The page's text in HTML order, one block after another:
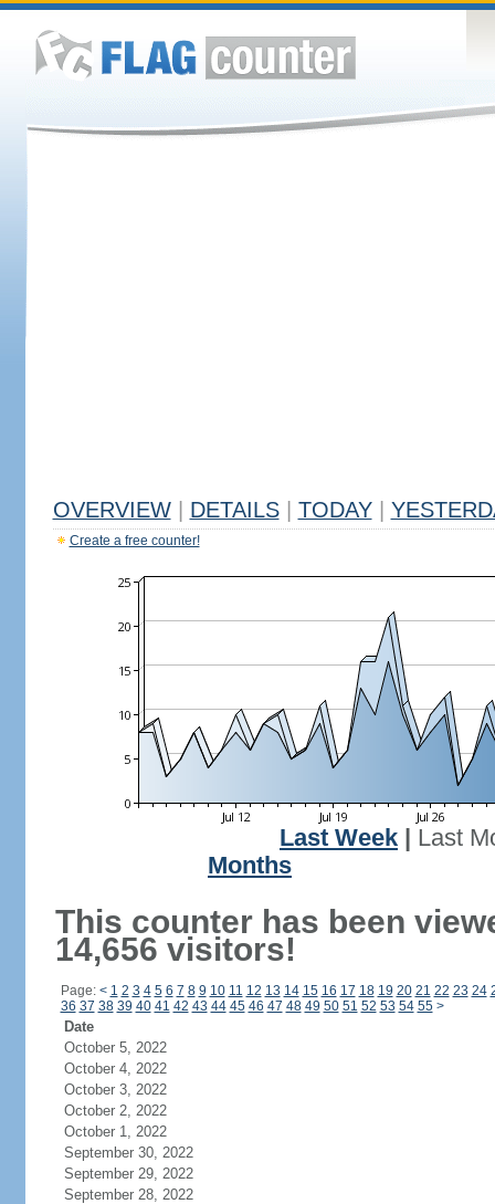
OVERVIEW DETAILS TODAY
Create a free counter!
Last Week
Last
Months
This counter has been
14,656 visitors!
Page: < 1 2 3 4 5 6 7 8 9 10 11 12 13 14 15 16 17 18 19 20 21 22 23 24
36 37 38 39 40 41 42 43 44 45 46 47 48 49 50 51 52 53 54 55 >
Date
October 5, 2022
October 4, 2022
October 3, 2022
October 2, 2022
October 1, 2022
September 30, 2022
September 29, 2022
September 28, 2022